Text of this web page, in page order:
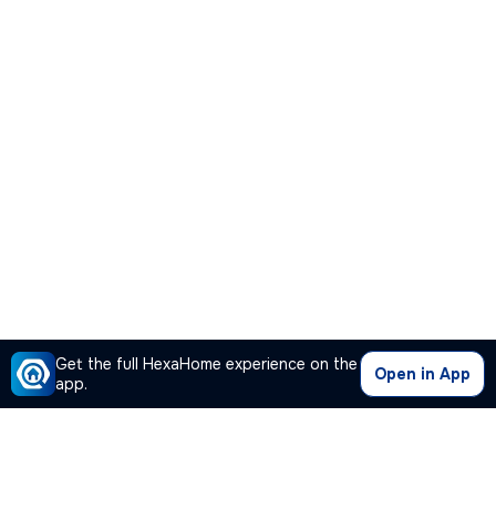
Get the full HexaHome experience on the
app.
Open in App